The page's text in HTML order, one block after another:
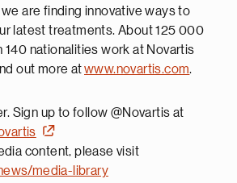
are finding innovative ways to
latest treatments. About 125 000
140 nationalities work at Novartis
out more atwww.novartis.com.
Sign up to follow @Novartis at
content, please visit
media-library